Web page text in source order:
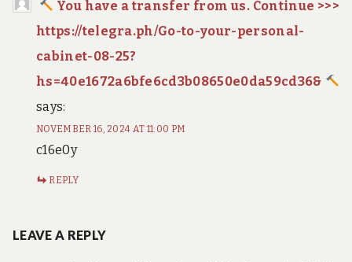
You have a transfer from us. Continue >>>
https://telegra.ph/Go-to-your-personal-
cabinet-08-25?
hs=40e1672a6bfe6cd3b08650e0da59cd36&
says:
NOVEMBER 16, 2024 AT 11:00 PM
c16e0y
REPLY
LEAVE A REPLY